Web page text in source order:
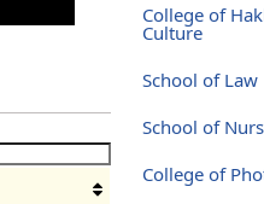
College of
Culture
School of Law
School of
College of